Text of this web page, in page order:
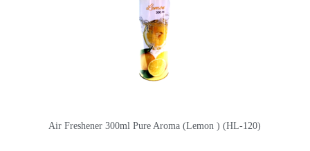
Air Freshener 300ml Pure Aroma (Lemon ) (HL-120)